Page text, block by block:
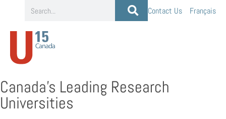
Contact Us Français
Canada’s Leading Research
Universities